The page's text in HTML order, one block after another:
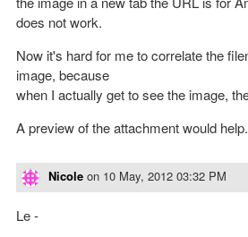
does not work.
Now it's hard for me to correlate the
image, because
when I actually get to see the image,
A preview of the attachment would help.
Nicole on 10 May, 2012 03:32 PM
Le -